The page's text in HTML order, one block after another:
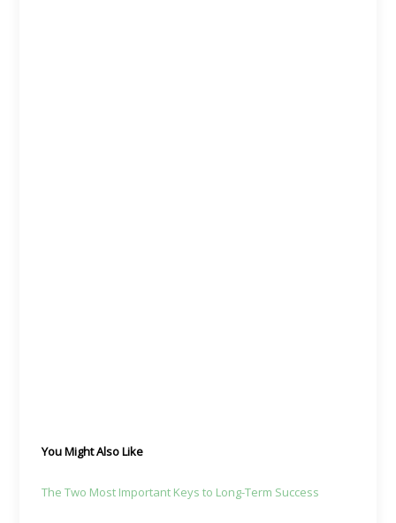
You Might Also Like
The Two Most Important Keys to Long-Term Success